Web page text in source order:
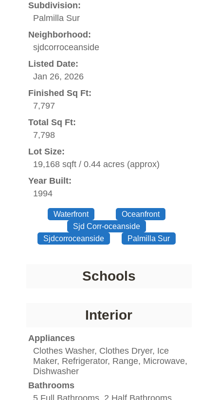
Subdivision:
Palmilla Sur
Neighborhood:
sjdcorroceanside
Listed Date:
Jan 26, 2026
Finished Sq Ft:
7,797
Total Sq Ft:
7,798
Lot Size:
19,168 sqft / 0.44 acres (approx)
Year Built:
1994
Waterfront
Oceanfront
Sjd Corr-oceanside
Sjdcorroceanside
Palmilla Sur
Schools
Interior
Appliances
Clothes Washer, Clothes Dryer, Ice
Maker, Refrigerator, Range, Microwave,
Dishwasher
Bathrooms
5 Full Bathrooms, 2 Half Bathrooms